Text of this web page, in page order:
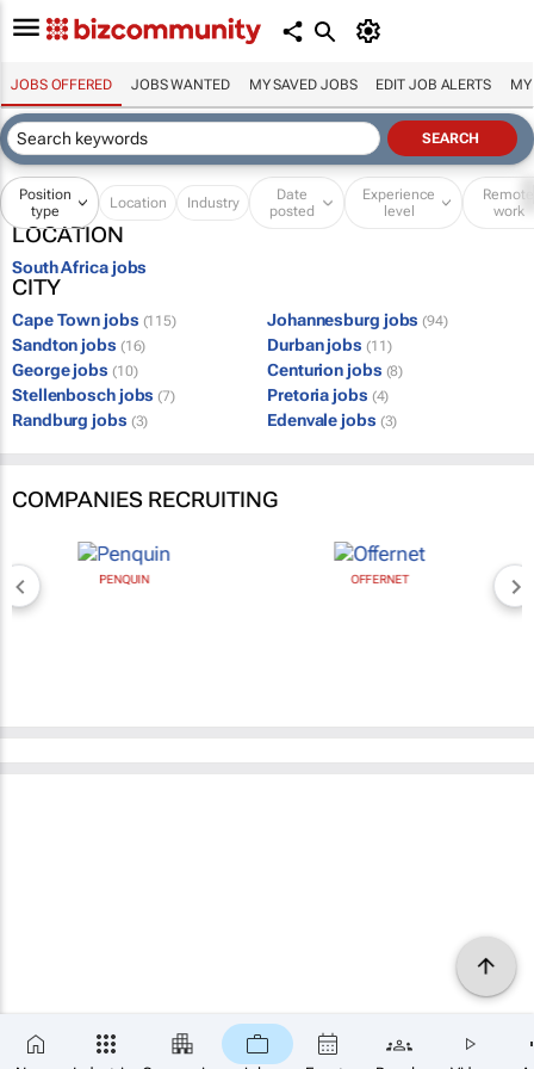
JOBS OFFERED JOBS WANTED MY SAVED JOBS EDIT JOB ALERTS MY
Position
type
Location Industry
Date
posted
Experience
level
Remote
work
LOCATION
South Africa jobs
CITY
Cape Town jobs (115) Johannesburg jobs (94)
Sandton jobs (16) Durban jobs (11)
George jobs (10) Centurion jobs (8)
Stellenbosch jobs (7) Pretoria jobs (4)
Randburg jobs (3) Edenvale jobs (3)
COMPANIES RECRUITING
PENQUIN OFFERNET